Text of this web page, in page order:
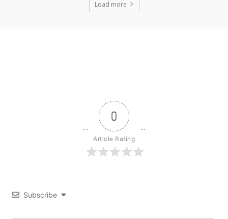
Load more
0
Article Rating
Subscribe